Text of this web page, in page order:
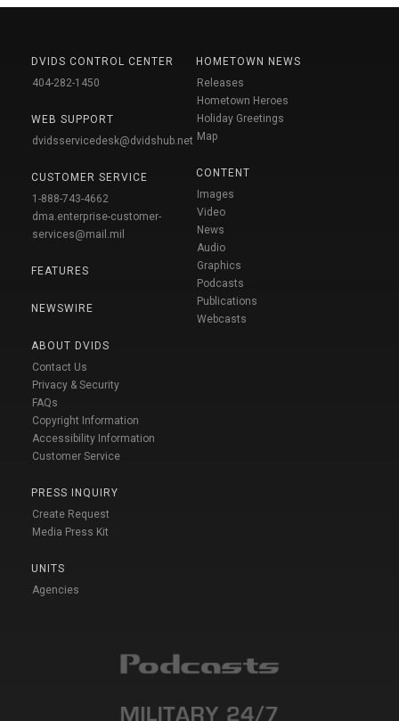
DVIDS CONTROL CENTER
404-282-1450
WEB SUPPORT
dvidsservicedesk@dvidshub.net
CUSTOMER SERVICE
1-888-743-4662
dma.enterprise-customer-
services@mail.mil
FEATURES
NEWSWIRE
ABOUT DVIDS
Contact Us
Privacy & Security
FAQs
Copyright Information
Accessibility Information
Customer Service
PRESS INQUIRY
Create Request
Media Press Kit
UNITS
Agencies
HOMETOWN NEWS
Releases
Hometown Heroes
Holiday Greetings
Map
CONTENT
Images
Video
News
Audio
Graphics
Podcasts
Publications
Webcasts